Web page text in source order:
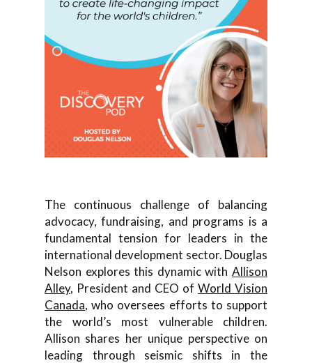
The continuous challenge of balancing
advocacy, fundraising, and programs is a
fundamental tension for leaders in the
international development sector. Douglas
Nelson explores this dynamic with Allison
Alley, President and CEO of World Vision
Canada, who oversees efforts to support
the world’s most vulnerable children.
Allison shares her unique perspective on
leading through seismic shifts in the